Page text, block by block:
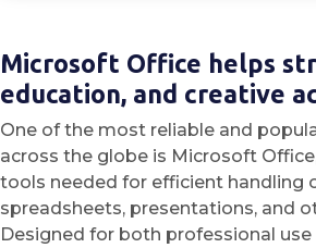
Microsoft Office helps
education, and creative
One of the most reliable and
across the globe is Microsoft
tools needed for efficient handling
spreadsheets, presentations, and
Designed for both professional use